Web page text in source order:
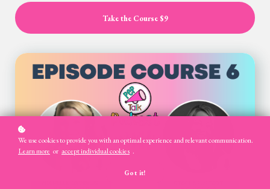
Take the Course $9
We use cookies to provide you with an optimal experience and relevant communication.
Learn more or accept individual cookies .
Got it!